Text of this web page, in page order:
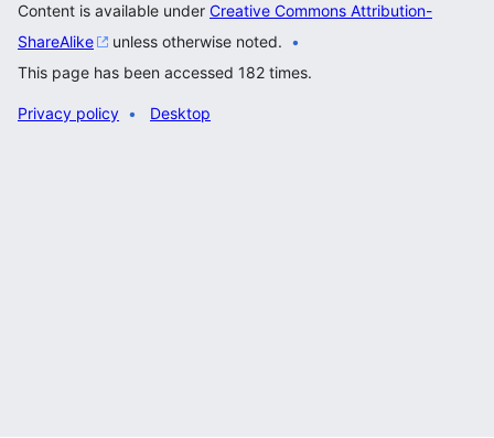
Content is available under Creative Commons Attribution-
ShareAlike
unless otherwise noted.
This page has been accessed 182 times.
Privacy policy Desktop